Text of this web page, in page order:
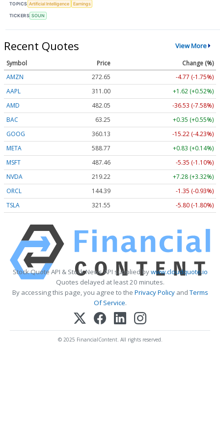
TOPICS Artificial Intelligence Earnings
TICKERS SOUN
Recent Quotes View More
Symbol Price
Change (%)
AMZN
272.65
-4.77 (-1.75%)
AAPL
311.00
+1.62 (+0.52%)
AMD
482.05
-36.53 (-7.58%)
BAC
63.25
+0.35 (+0.55%)
GOOG
360.13
-15.22 (-4.23%)
META
588.77
+0.83 (+0.14%)
MSFT
487.46
-5.35 (-1.10%)
NVDA
219.22
+7.28 (+3.32%)
ORCL
144.39
-1.35 (-0.93%)
TSLA
321.55 -5.80 (-1.80%)
Stock Quote API & Stock News API supplied bywww.cloudquote.io
Quotes delayed at least 20 minutes.
By accessing this page, you agree to the Privacy PolicyandTerms
Of Service.
© 2025 FinancialContent. All rights reserved.